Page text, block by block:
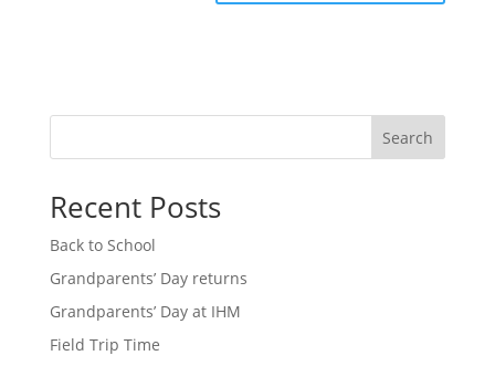
Search
Recent Posts
Back to School
Grandparents’ Day returns
Grandparents’ Day at IHM
Field Trip Time